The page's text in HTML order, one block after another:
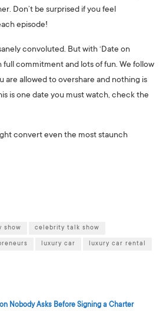
Don’t be surprised if you feel
episode!
convoluted. But with ‘Date on
full commitment and lots of fun. We follow
are allowed to overshare and nothing is
is one date you must watch, check the
convert even the most staunch
show celebrity talk show
luxury car luxury car rental
Nobody Asks Before Signing a Charter